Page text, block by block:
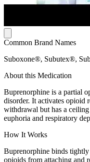
Common Brand Names
Suboxone®, Subutex®,
About this Medication
Buprenorphine is a partial
disorder. It activates opioid
withdrawal but has a
euphoria and respiratory
How It Works
Buprenorphine binds
opioids from attaching and